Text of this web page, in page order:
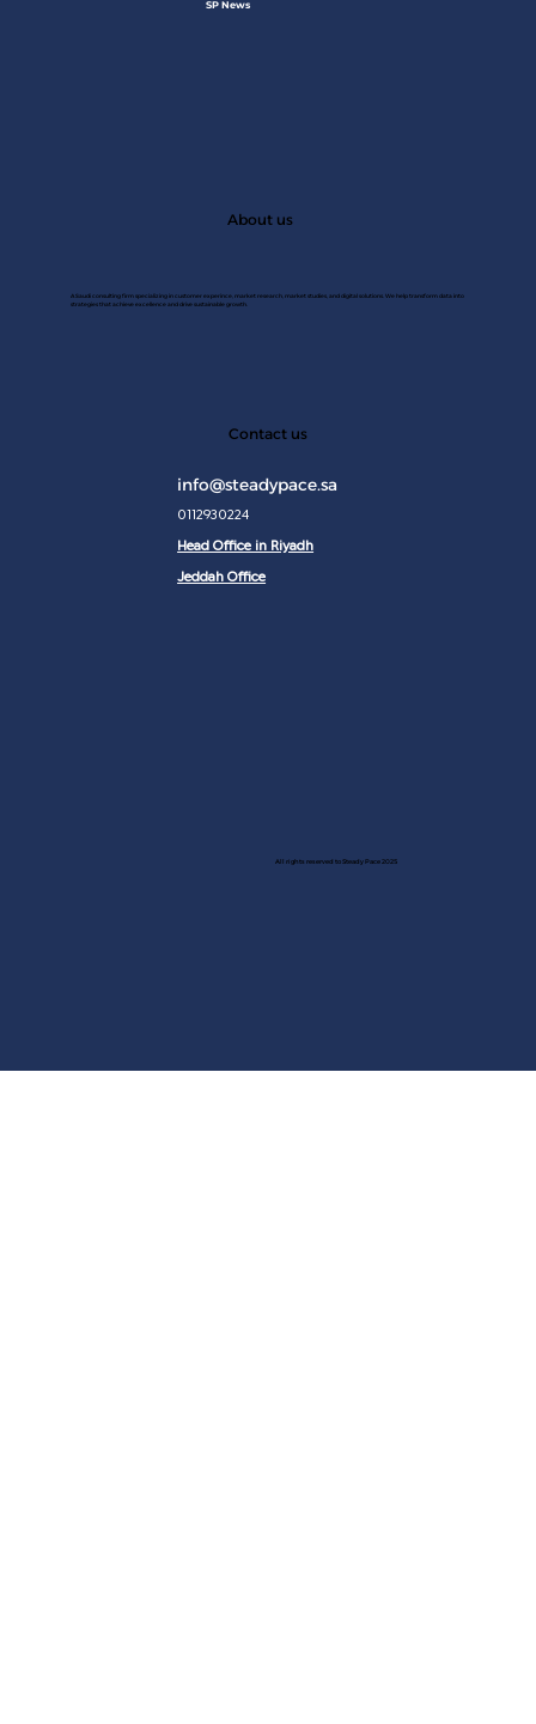
About us
A Saudi consulting firm specializing in customer experince, market research, market studies, and digital solutions. We help transform data into
strategies that achieve excellence and drive sustainable growth.
Contact us
info@steadypace.sa
0112930224
Head Office in Riyadh
Jeddah Office
SP News
All rights reserved to Steady Pace 2025